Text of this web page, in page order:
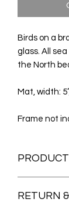
Birds on a
glass. All
the North
Mat, width:
Frame not
on my art
RETURN